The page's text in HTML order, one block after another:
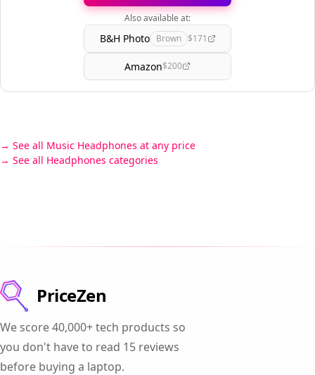
Also available at:
B&H Photo Brown $171
Amazon$200
See all Music Headphones at any price
See all Headphones categories
PriceZen
We score 40,000+ tech products so
you don't have to read 15 reviews
before buying a laptop.